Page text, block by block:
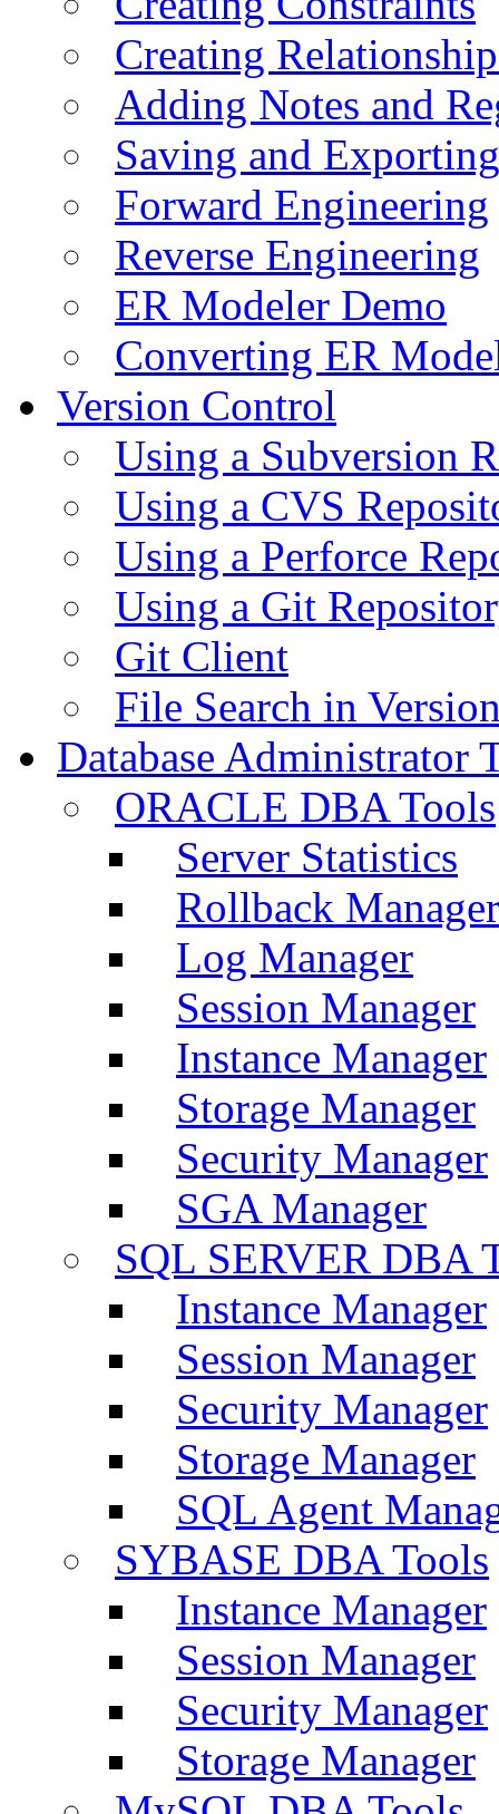
Creating
Adding Notes and
Saving and
Forward Engineering
Reverse Engineering
ER Modeler Demo
Converting ER
Version Control
Using a Subversion
Using a CVS
Using a Perforce
Using a Git
Git Client
File Search in
Database Administrator
ORACLE DBA Tools
Server Statistics
Rollback Manager
Log Manager
Session Manager
Instance Manager
Storage Manager
Security Manager
SGA Manager
SQL SERVER DBA
Instance Manager
Session Manager
Security Manager
Storage Manager
SQL Agent
SYBASE DBA Tools
Instance Manager
Session Manager
Security Manager
Storage Manager